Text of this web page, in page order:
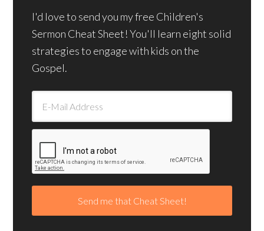
I'd love to send you my free Children's
Sermon Cheat Sheet! You'll learn eight solid
strategies to engage with kids on the
Gospel.